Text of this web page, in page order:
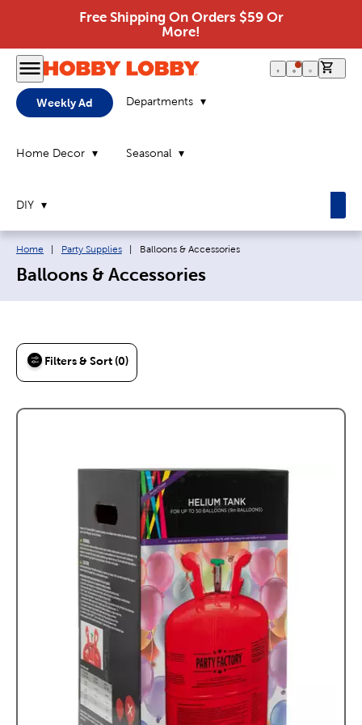
Free Shipping On Orders $59 Or
More!
Weekly Ad Departments
Home Decor Seasonal
DIY
Breadcrumb navigation links:
Home Party Supplies Current page:
Balloons & Accessories
Balloons & Accessories
Filters & Sort (0)